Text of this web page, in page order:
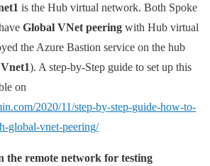
is the Hub virtual network. Both Spoke
Global VNet peering with Hub virtual
the Azure Bastion service on the hub
). A step-by-Step guide to set up this
on
2020/11/step-by-step-guide-how-to-
global-vnet-peering/
the remote network for testing